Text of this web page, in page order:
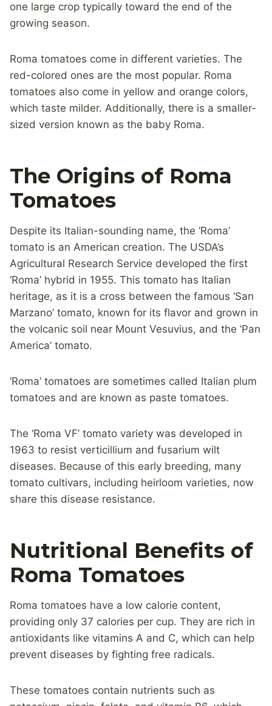
one large crop typically toward the end of the
growing season.
Roma tomatoes come in different varieties. The
red-colored ones are the most popular. Roma
tomatoes also come in yellow and orange colors,
which taste milder. Additionally, there is a smaller-
sized version known as the baby Roma.
The Origins of Roma
Tomatoes
Despite its Italian-sounding name, the ‘Roma’
tomato is an American creation. The USDA’s
Agricultural Research Service developed the first
‘Roma’ hybrid in 1955. This tomato has Italian
heritage, as it is a cross between the famous ‘San
Marzano’ tomato, known for its flavor and grown in
the volcanic soil near Mount Vesuvius, and the ‘Pan
America’ tomato.
‘Roma’ tomatoes are sometimes called Italian plum
tomatoes and are known as paste tomatoes.
The ‘Roma VF’ tomato variety was developed in
1963 to resist verticillium and fusarium wilt
diseases. Because of this early breeding, many
tomato cultivars, including heirloom varieties, now
share this disease resistance.
Nutritional Benefits of
Roma Tomatoes
Roma tomatoes have a low calorie content,
providing only 37 calories per cup. They are rich in
antioxidants like vitamins A and C, which can help
prevent diseases by fighting free radicals.
These tomatoes contain nutrients such as